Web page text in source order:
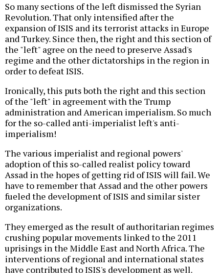
So many sections of the left dismissed the Syrian
Revolution. That only intensified after the
expansion of ISIS and its terrorist attacks in Europe
and Turkey. Since then, the right and this section of
the "left" agree on the need to preserve Assad's
regime and the other dictatorships in the region in
order to defeat ISIS.
Ironically, this puts both the right and this section
of the "left" in agreement with the Trump
administration and American imperialism. So much
for the so-called anti-imperialist left's anti-
imperialism!
The various imperialist and regional powers'
adoption of this so-called realist policy toward
Assad in the hopes of getting rid of ISIS will fail. We
have to remember that Assad and the other powers
fueled the development of ISIS and similar sister
organizations.
They emerged as the result of authoritarian regimes
crushing popular movements linked to the 2011
uprisings in the Middle East and North Africa. The
interventions of regional and international states
have contributed to ISIS's development as well.